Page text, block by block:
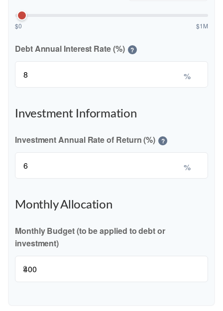
$0 $1M
Debt Annual Interest Rate (%) ?
%
Investment Information
Investment Annual Rate of Return (%) ?
%
Monthly Allocation
Monthly Budget (to be applied to debt or
investment)
$